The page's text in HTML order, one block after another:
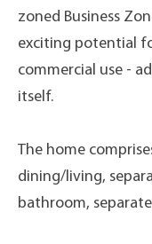
zoned Business
exciting potential
commercial use -
itself.
The home
dining/living,
bathroom,